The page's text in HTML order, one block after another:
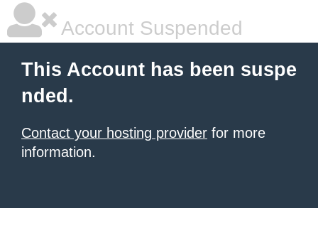
Account Suspended
This Account has been suspe
nded.
Contact your hosting provider for more
information.